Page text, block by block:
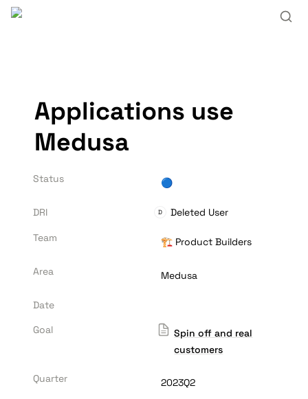
Applications use
Medusa
Status 🔵
DRI D Deleted User
Team 🏗️ Product Builders
Area Medusa
Date
Goal
Spin off and real
customers
Quarter 2023Q2